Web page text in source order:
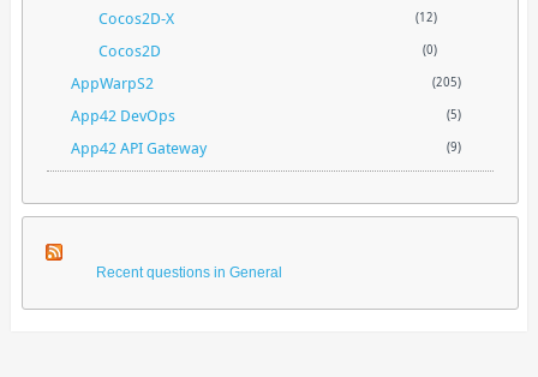
Cocos2D-X (12)
Cocos2D (0)
AppWarpS2 (205)
App42 DevOps (5)
App42 API Gateway (9)
Recent questions in General